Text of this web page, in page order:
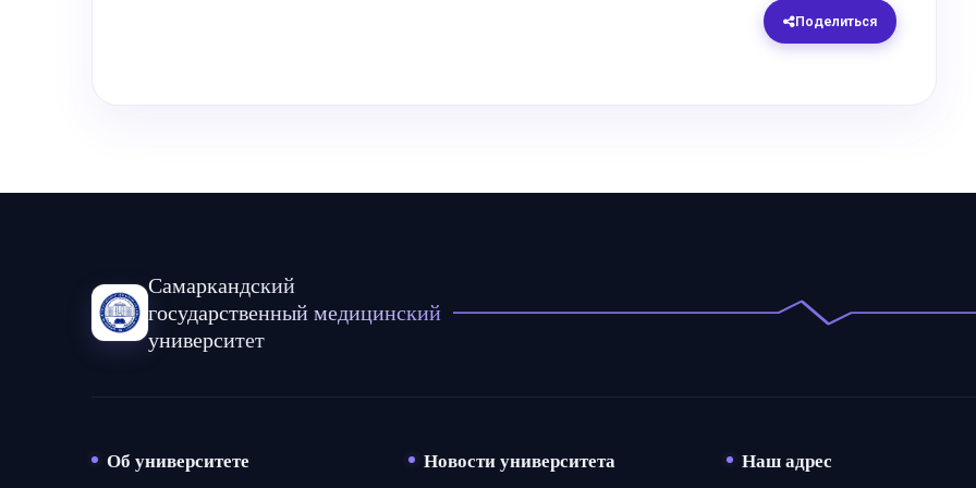
Поделиться
Самаркандский
государственный медицинский
университет
Об университете Новости университета Наш адрес